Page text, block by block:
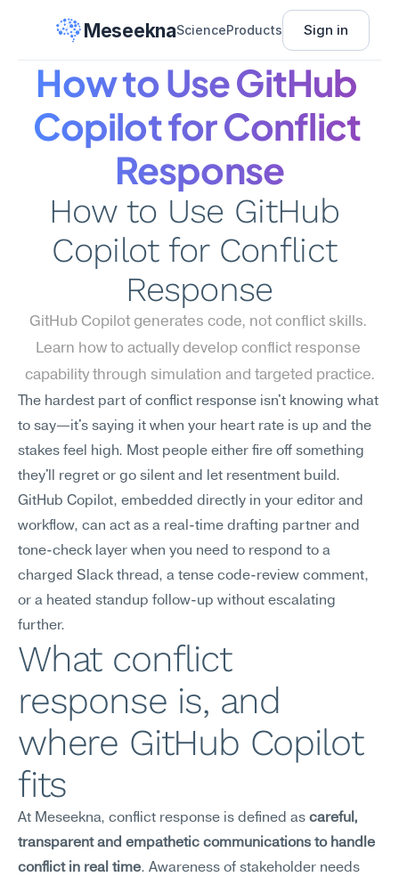
MeseeknaScienceProducts Sign in
How to Use GitHub
Copilot for Conflict
Response
How to Use GitHub
Copilot for Conflict
Response
GitHub Copilot generates code, not conflict skills.
Learn how to actually develop conflict response
capability through simulation and targeted practice.
The hardest part of conflict response isn't knowing what
to say—it's saying it when your heart rate is up and the
stakes feel high. Most people either fire off something
they'll regret or go silent and let resentment build.
GitHub Copilot, embedded directly in your editor and
workflow, can act as a real-time drafting partner and
tone-check layer when you need to respond to a
charged Slack thread, a tense code-review comment,
or a heated standup follow-up without escalating
further.
What conflict
response is, and
where GitHub Copilot
fits
At Meseekna, conflict response is defined as careful,
transparent and empathetic communications to handle
conflict in real time. Awareness of stakeholder needs